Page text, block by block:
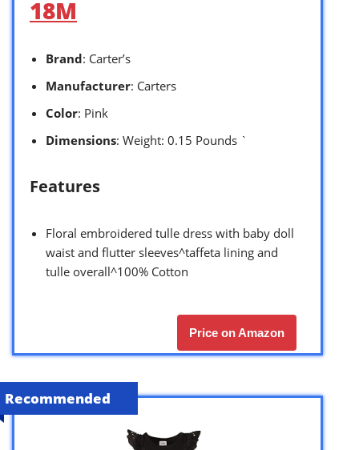
18M
Brand: Carter’s
Manufacturer: Carters
Color: Pink
Dimensions: Weight: 0.15 Pounds `
Features
Floral embroidered tulle dress with baby doll
waist and flutter sleeves^taffeta lining and
tulle overall^100% Cotton
Price on Amazon
Recommended